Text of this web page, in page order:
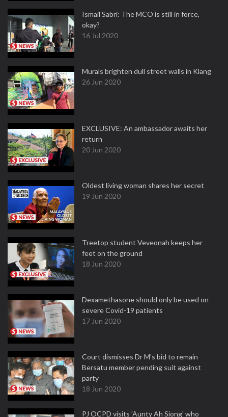
Ismail Sabri: The MCO is still in force,
okay?
16 Jul 2020
Murals brighten dull street walls in Klang
26 Jun 2020
EXCLUSIVE: An ambassador awaits her
return
20 Jun 2020
Oldest living woman shares her secret
19 Jun 2020
Treetop student Veveonah keeps her
feet on the ground
18 Jun 2020
Dexamethasone should only be used on
severe Covid-19 patients
17 Jun 2020
Court dismisses Dr M's bid to remain
Bersatu member pending suit against
party
18 Jun 2020
PJ OCPD visits 'Aunty Ah Siong' who